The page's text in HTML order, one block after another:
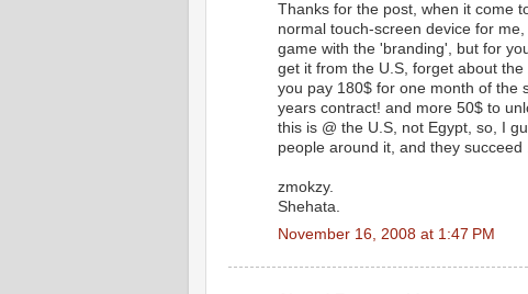
Thanks for the post, when it come
normal touch-screen device for
game with the 'branding', but for
get it from the U.S, forget about
you pay 180$ for one month of the
years contract! and more 50$ to
this is @ the U.S, not Egypt, so, I
people around it, and they succeed
zmokzy.
Shehata.
November 16, 2008 at 1:47 PM